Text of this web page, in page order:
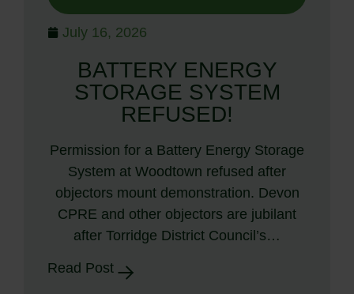
July 16, 2026
BATTERY ENERGY
STORAGE SYSTEM
REFUSED!
Permission for a Battery Energy Storage
System at Woodtown refused after
objectors mount demonstration. Devon
CPRE and other objectors are jubilant
after Torridge District Council’s…
Read Post